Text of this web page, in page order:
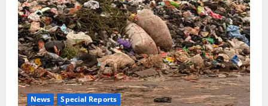
News Special Reports